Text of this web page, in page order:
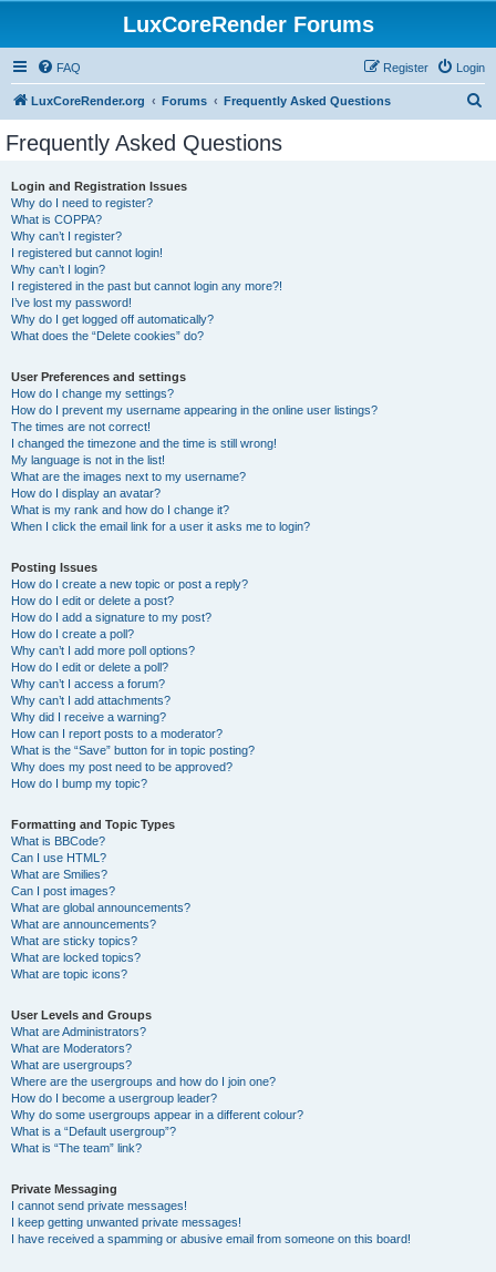
LuxCoreRender Forums
FAQ Login
Register
LuxCoreRender.org Forums Frequently Asked Questions
Frequently Asked Questions
Login and Registration Issues
Why do I need to register?
What is COPPA?
Why can’t I register?
I registered but cannot login!
Why can’t I login?
I registered in the past but cannot login any more?!
I’ve lost my password!
Why do I get logged off automatically?
What does the “Delete cookies” do?
User Preferences and settings
How do I change my settings?
How do I prevent my username appearing in the online user listings?
The times are not correct!
I changed the timezone and the time is still wrong!
My language is not in the list!
What are the images next to my username?
How do I display an avatar?
What is my rank and how do I change it?
When I click the email link for a user it asks me to login?
Posting Issues
How do I create a new topic or post a reply?
How do I edit or delete a post?
How do I add a signature to my post?
How do I create a poll?
Why can’t I add more poll options?
How do I edit or delete a poll?
Why can’t I access a forum?
Why can’t I add attachments?
Why did I receive a warning?
How can I report posts to a moderator?
What is the “Save” button for in topic posting?
Why does my post need to be approved?
How do I bump my topic?
Formatting and Topic Types
What is BBCode?
Can I use HTML?
What are Smilies?
Can I post images?
What are global announcements?
What are announcements?
What are sticky topics?
What are locked topics?
What are topic icons?
User Levels and Groups
What are Administrators?
What are Moderators?
What are usergroups?
Where are the usergroups and how do I join one?
How do I become a usergroup leader?
Why do some usergroups appear in a different colour?
What is a “Default usergroup”?
What is “The team” link?
Private Messaging
I cannot send private messages!
I keep getting unwanted private messages!
I have received a spamming or abusive email from someone on this board!